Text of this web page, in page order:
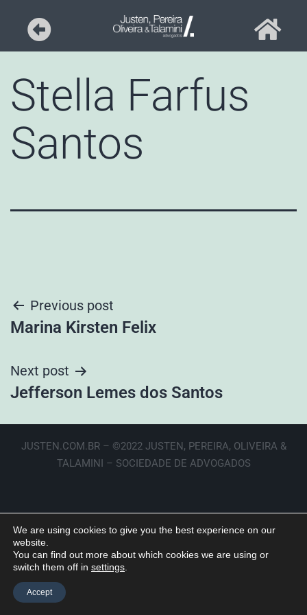
Stella Farfus
Santos
Previous post
Marina Kirsten Felix
Next post
Jefferson Lemes dos Santos
JUSTEN.COM.BR – ©2022 JUSTEN, PEREIRA, OLIVEIRA &
TALAMINI – SOCIEDADE DE ADVOGADOS
We are using cookies to give you the best experience on our
website.
You can find out more about which cookies we are using or
switch them off in settings
Accept